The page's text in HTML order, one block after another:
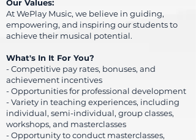
Our Values:
At WePlay Music, we believe in guiding,
empowering, and inspiring our students to
achieve their musical potential.
What's In It For You?
- Competitive pay rates, bonuses, and
achievement incentives
- Opportunities for professional development
- Variety in teaching experiences, including
individual, semi-individual, group classes,
workshops, and masterclasses
- Opportunity to conduct masterclasses,